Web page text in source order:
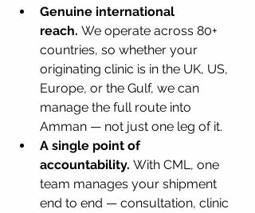
Genuine international
reach. We operate across 80+
countries, so whether your
originating clinic is in the UK, US,
Europe, or the Gulf, we can
manage the full route into
Amman — not just one leg of it.
A single point of
accountability. With CML, one
team manages your shipment
end to end — consultation, clinic